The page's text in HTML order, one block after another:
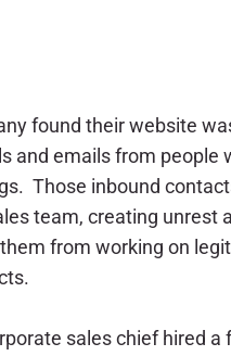
found their website
and emails from people
Those inbound
team, creating unrest
from working on
sales chief hired a